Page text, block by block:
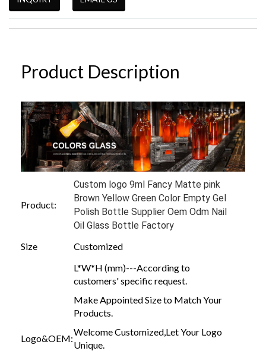
Product Description
Product:
Custom logo 9ml Fancy Matte pink
Brown Yellow Green Color Empty Gel
Polish Bottle Supplier Oem Odm Nail
Oil Glass Bottle Factory
Size
Customized
L*W*H (mm)---According to
customers' specific request.
Make Appointed Size to Match Your
Products.
Logo&OEM:
Welcome Customized,Let Your Logo
Unique.